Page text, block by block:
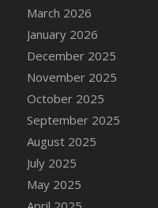
DFS Cake Down
DFS Cake Mr Ice
DFS Cake Slice
DFS Camp Side
DFS Candied
DFS Candle -
DFS Candle -
DFS Candle -
DFS Candle -
DFS Candle -
March 2026
January 2026
December 2025
November 2025
October 2025
September 2025
August 2025
July 2025
May 2025